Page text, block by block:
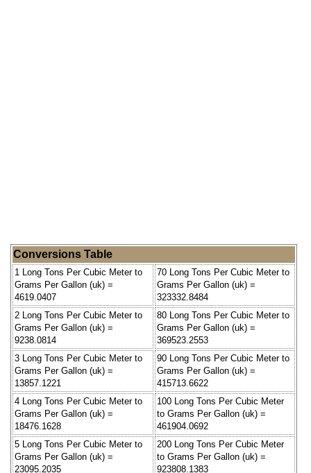
Conversions Table
1 Long Tons Per Cubic Meter to
Grams Per Gallon (uk) =
4619.0407
70 Long Tons Per Cubic Meter to
Grams Per Gallon (uk) =
323332.8484
2 Long Tons Per Cubic Meter to
Grams Per Gallon (uk) =
9238.0814
80 Long Tons Per Cubic Meter to
Grams Per Gallon (uk) =
369523.2553
3 Long Tons Per Cubic Meter to
Grams Per Gallon (uk) =
13857.1221
90 Long Tons Per Cubic Meter to
Grams Per Gallon (uk) =
415713.6622
4 Long Tons Per Cubic Meter to
Grams Per Gallon (uk) =
18476.1628
100 Long Tons Per Cubic Meter
to Grams Per Gallon (uk) =
461904.0692
5 Long Tons Per Cubic Meter to
Grams Per Gallon (uk) =
23095.2035
200 Long Tons Per Cubic Meter
to Grams Per Gallon (uk) =
923808.1383